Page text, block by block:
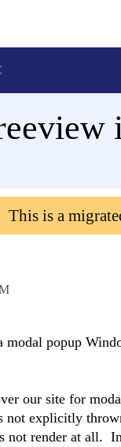
This is a
popup
our site for
explicitly
not render at all.